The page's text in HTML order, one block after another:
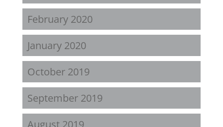
February 2020
January 2020
October 2019
September 2019